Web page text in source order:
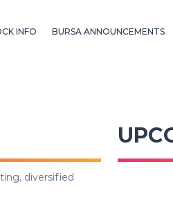
INFO BURSA ANNOUNCEMENTS